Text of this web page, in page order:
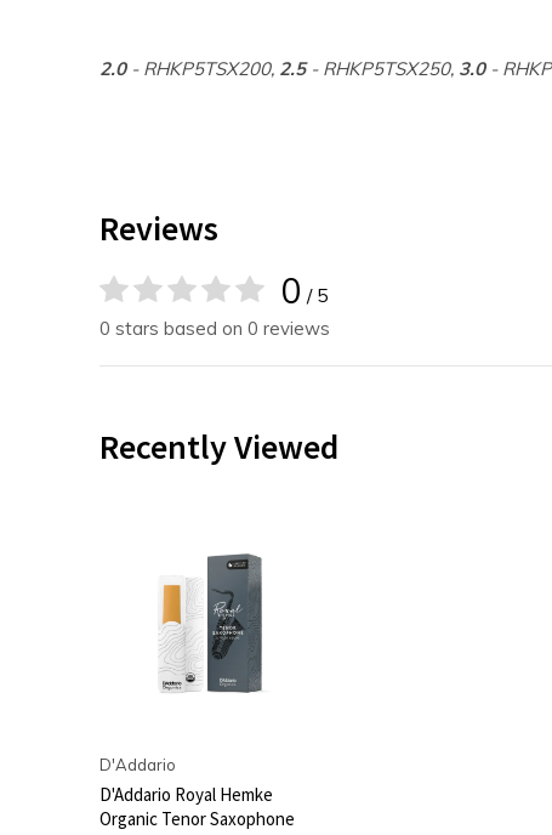
2.0- RHKP5TSX200, 2.5- RHKP5TSX250, 3.0-
Reviews
0 / 5
0 stars based on 0 reviews
Recently Viewed
D'Addario
D'Addario Royal Hemke
Organic Tenor Saxophone